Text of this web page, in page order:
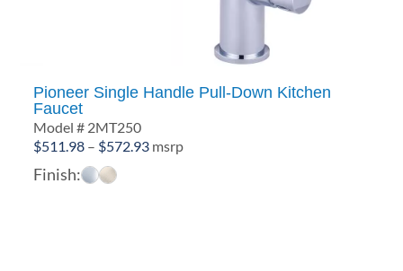
Pioneer Single Handle Pull-Down Kitchen
Faucet
Model # 2MT250
$511.98 – $572.93Price
msrp
Finish: